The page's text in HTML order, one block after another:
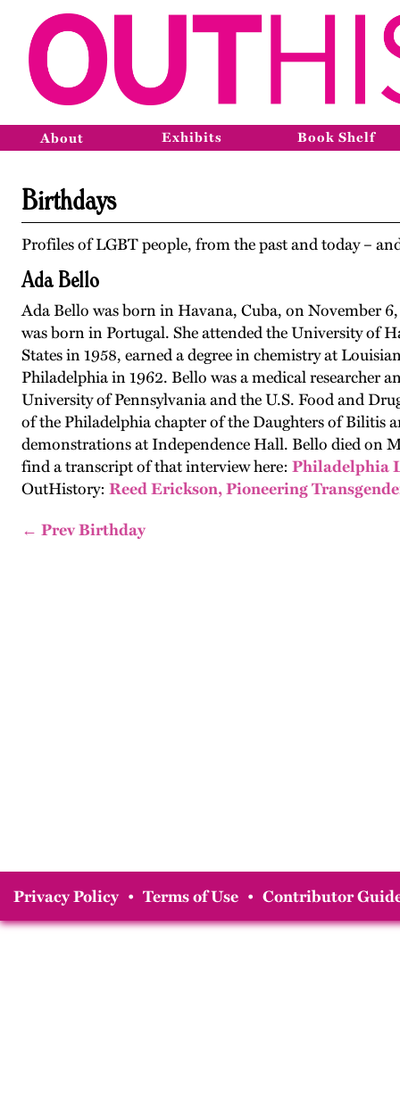
About Exhibits Book Shelf
Birthdays
Profiles of LGBT people, from the past and today –
Ada Bello
Ada Bello was born in Havana, Cuba, on November
was born in Portugal. She attended the University of
States in 1958, earned a degree in chemistry at
Philadelphia in 1962. Bello was a medical researcher
University of Pennsylvania and the U.S. Food and
of the Philadelphia chapter of the Daughters of Bilitis
demonstrations at Independence Hall. Bello died on
find a transcript of that interview here: Philadelphia
OutHistory: Reed Erickson, Pioneering
← Prev Birthday
Privacy Policy • Terms of Use • Contributor